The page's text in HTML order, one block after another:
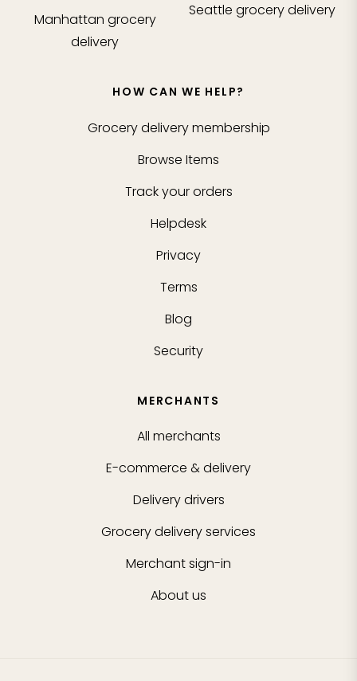
Manhattan grocery
delivery
Seattle grocery delivery
HOW CAN WE HELP?
Grocery delivery membership
Browse Items
Track your orders
Helpdesk
Privacy
Terms
Blog
Security
MERCHANTS
All merchants
E-commerce & delivery
Delivery drivers
Grocery delivery services
Merchant sign-in
About us